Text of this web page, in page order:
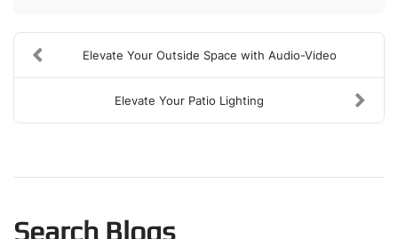
Elevate Your Outside Space with Audio-Video
Elevate Your Patio Lighting
Search Blogs